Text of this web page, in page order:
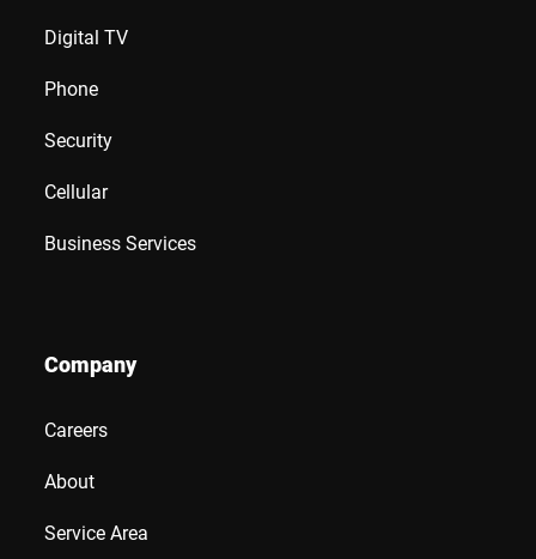
Digital TV
Phone
Security
Cellular
Business Services
Company
Careers
About
Service Area